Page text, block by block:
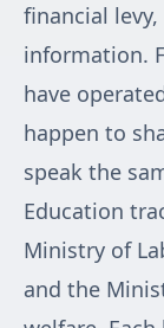
financial
information.
have
happen to
speak the
Education
Ministry of
and the